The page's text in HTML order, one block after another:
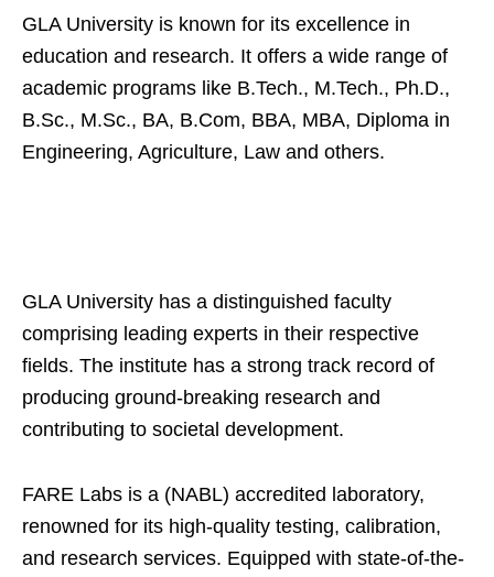
GLA University is known for its excellence in
education and research. It offers a wide range of
academic programs like B.Tech., M.Tech., Ph.D.,
B.Sc., M.Sc., BA, B.Com, BBA, MBA, Diploma in
Engineering, Agriculture, Law and others.
GLA University has a distinguished faculty
comprising leading experts in their respective
fields. The institute has a strong track record of
producing ground-breaking research and
contributing to societal development.
FARE Labs is a (NABL) accredited laboratory,
renowned for its high-quality testing, calibration,
and research services. Equipped with state-of-the-